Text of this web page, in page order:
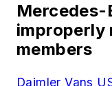
Mercedes-
improperly
members
Daimler Vans